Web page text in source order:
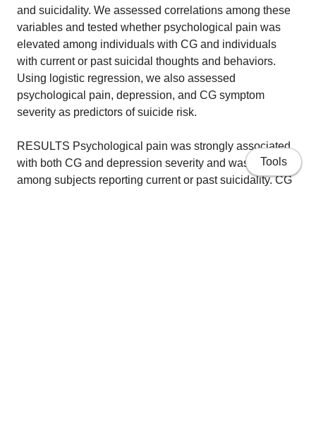
and suicidality. We assessed correlations among these
variables and tested whether psychological pain was
elevated among individuals with CG and individuals
with current or past suicidal thoughts and behaviors.
Using logistic regression, we also assessed
psychological pain, depression, and CG symptom
severity as predictors of suicide risk.
RESULTS Psychological pain was strongly associated
with both CG and depression severity and was elevated
among subjects reporting current or past suicidality. CG
Tools